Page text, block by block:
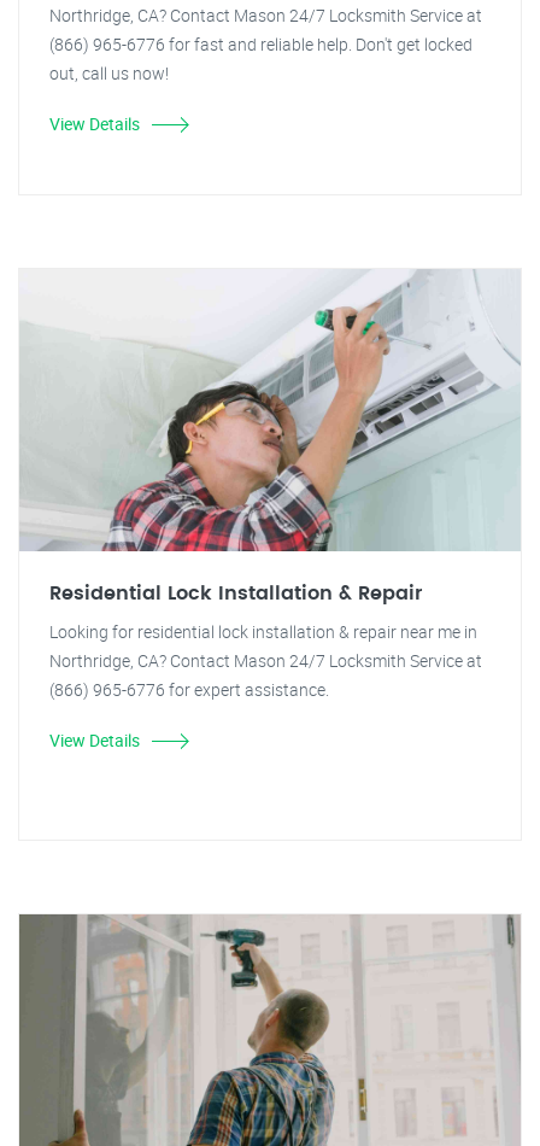
Northridge, CA? Contact Mason 24/7 Locksmith Service at
(866) 965-6776 for fast and reliable help. Don't get locked
out, call us now!
View Details
Residential Lock Installation & Repair
Looking for residential lock installation & repair near me in
Northridge, CA? Contact Mason 24/7 Locksmith Service at
(866) 965-6776 for expert assistance.
View Details